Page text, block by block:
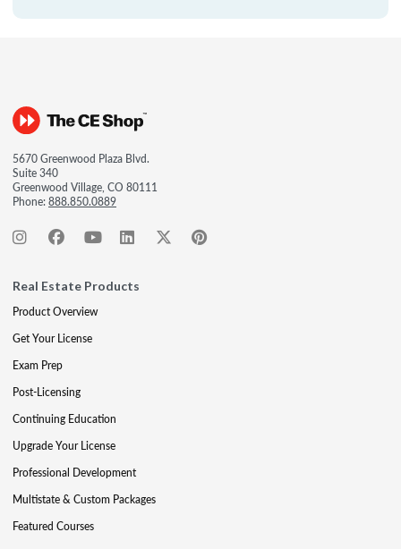
5670 Greenwood Plaza Blvd.
Suite 340
Greenwood Village, CO 80111
Phone:888.850.0889
Real Estate Products
Product Overview
Get Your License
Exam Prep
Post-Licensing
Continuing Education
Upgrade Your License
Professional Development
Multistate & Custom Packages
Featured Courses